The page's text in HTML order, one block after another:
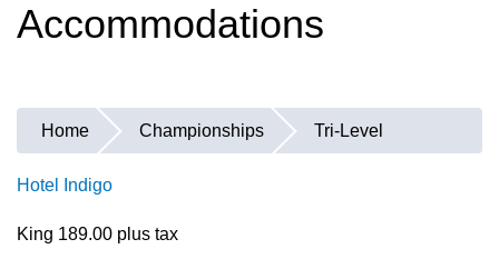
Accommodations
You
are
here
Home Championships Tri-Level
Hotel Indigo
King 189.00 plus tax